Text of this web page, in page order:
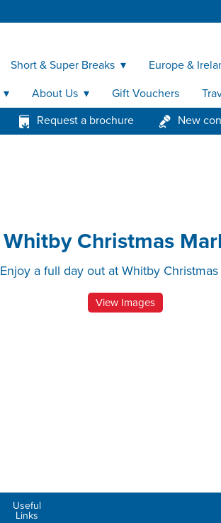
Request a brochure New
Short & Super Breaks Europe &
About Us Gift Vouchers
Whitby Christmas
Enjoy a full day out at Whitby
View Images
Useful
Links